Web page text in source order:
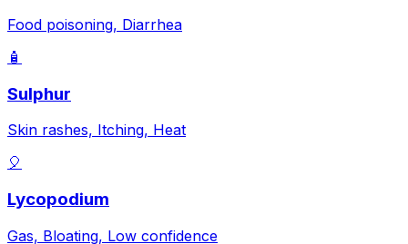
Food poisoning, Diarrhea
🧴
Sulphur
Skin rashes, Itching, Heat
🎈
Lycopodium
Gas, Bloating, Low confidence